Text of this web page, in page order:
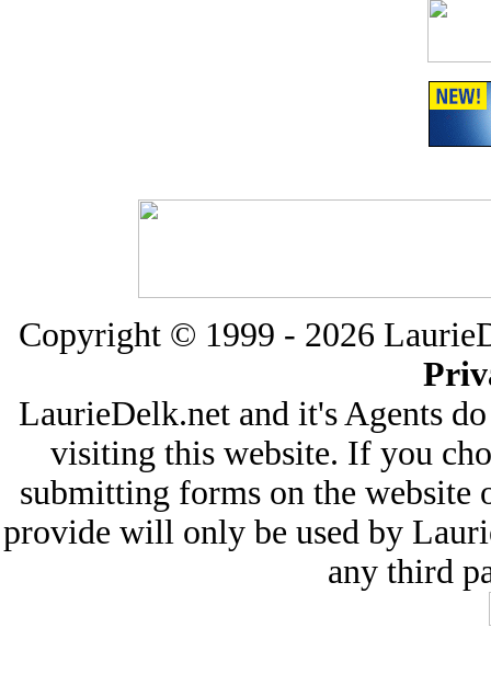
Copyright © 1999 - 2026
LaurieDelk.net and it's Agents
visiting this website. If you
submitting forms on the
provide will only be used by
any third